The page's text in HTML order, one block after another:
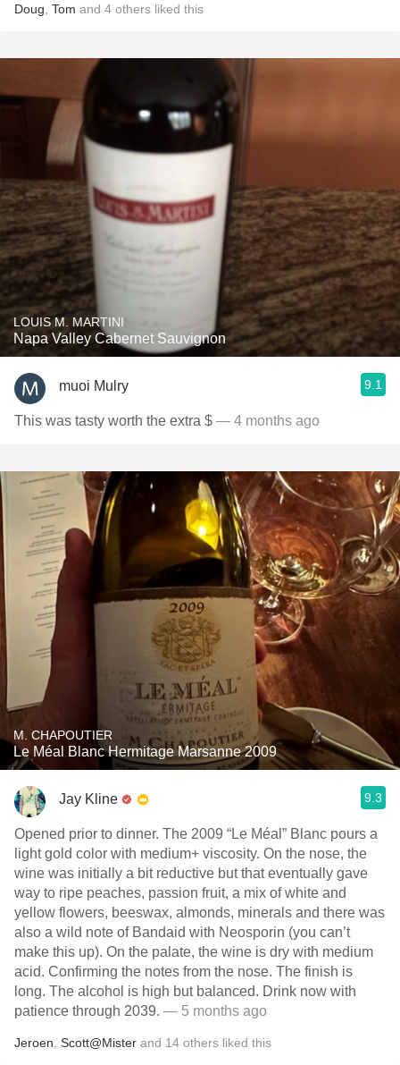
Doug Tom and 4 others liked this
LOUIS M. MARTINI
Napa Valley Cabernet Sauvignon
muoi Mulry 9.1
This was tasty worth the extra $ — 4 months ago
M. CHAPOUTIER
Le Méal Blanc Hermitage Marsanne 2009
Jay Kline 9.3
Opened prior to dinner. The 2009 “Le Méal” Blanc pours a
light gold color with medium+ viscosity. On the nose, the
wine was initially a bit reductive but that eventually gave
way to ripe peaches, passion fruit, a mix of white and
yellow flowers, beeswax, almonds, minerals and there was
also a wild note of Bandaid with Neosporin (you can’t
make this up). On the palate, the wine is dry with medium
acid. Confirming the notes from the nose. The finish is
long. The alcohol is high but balanced. Drink now with
patience through 2039. — 5 months ago
Jeroen Scott@Mister and 14 others liked this